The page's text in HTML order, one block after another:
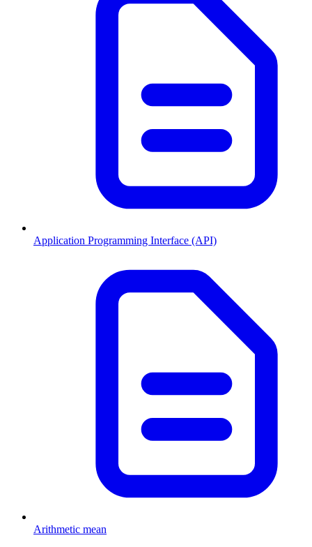
Application Programming Interface (API)
Arithmetic mean